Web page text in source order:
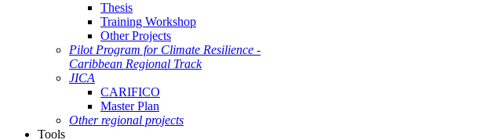
Thesis
Training Workshop
Other Projects
Pilot Program for Climate Resilience -
Caribbean Regional Track
JICA
CARIFICO
Master Plan
Other regional projects
Tools